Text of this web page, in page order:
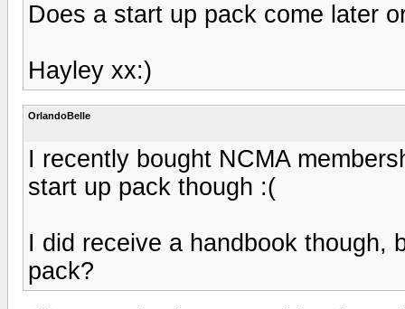
Does a start up pack come later
Hayley xx:)
OrlandoBelle
I recently bought NCMA
start up pack though :(
I did receive a handbook though,
pack?